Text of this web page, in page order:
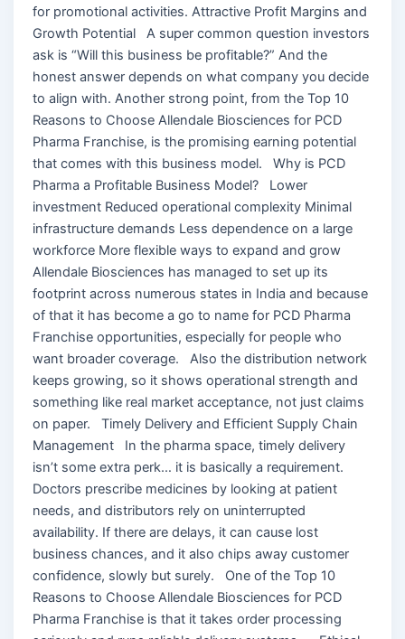
for promotional activities. Attractive Profit Margins and
Growth Potential A super common question investors
ask is “Will this business be profitable?” And the
honest answer depends on what company you decide
to align with. Another strong point, from the Top 10
Reasons to Choose Allendale Biosciences for PCD
Pharma Franchise, is the promising earning potential
that comes with this business model. Why is PCD
Pharma a Profitable Business Model? Lower
investment Reduced operational complexity Minimal
infrastructure demands Less dependence on a large
workforce More flexible ways to expand and grow
Allendale Biosciences has managed to set up its
footprint across numerous states in India and because
of that it has become a go to name for PCD Pharma
Franchise opportunities, especially for people who
want broader coverage. Also the distribution network
keeps growing, so it shows operational strength and
something like real market acceptance, not just claims
on paper. Timely Delivery and Efficient Supply Chain
Management In the pharma space, timely delivery
isn’t some extra perk… it is basically a requirement.
Doctors prescribe medicines by looking at patient
needs, and distributors rely on uninterrupted
availability. If there are delays, it can cause lost
business chances, and it also chips away customer
confidence, slowly but surely. One of the Top 10
Reasons to Choose Allendale Biosciences for PCD
Pharma Franchise is that it takes order processing